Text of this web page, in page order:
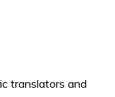
translators and